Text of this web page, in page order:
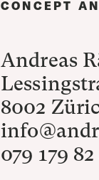
CONCEPT
Andreas
8002
079 179